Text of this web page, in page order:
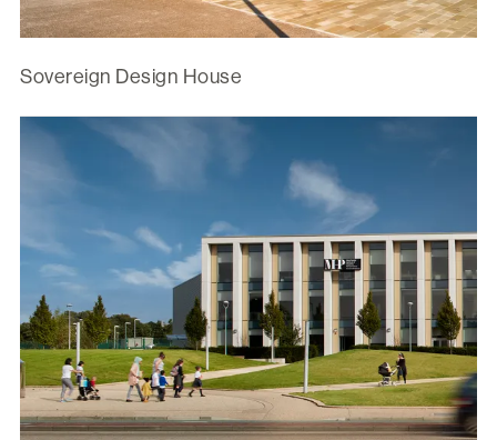
Sovereign Design House